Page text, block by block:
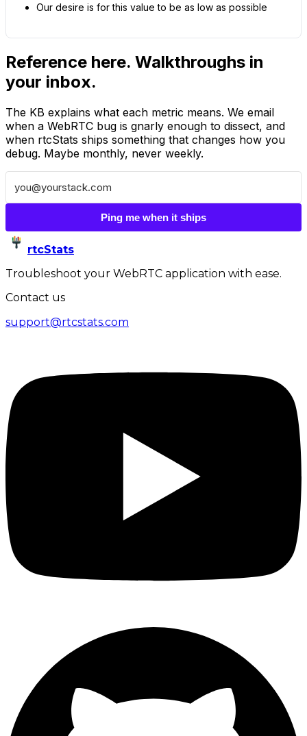
Our desire is for this value to be as low as possible
Reference here. Walkthroughs in
your inbox.
The KB explains what each metric means. We email
when a WebRTC bug is gnarly enough to dissect, and
when rtcStats ships something that changes how you
debug. Maybe monthly, never weekly.
Ping me when it ships
rtcStats
Troubleshoot your WebRTC application with ease.
Contact us
support@rtcstats.com